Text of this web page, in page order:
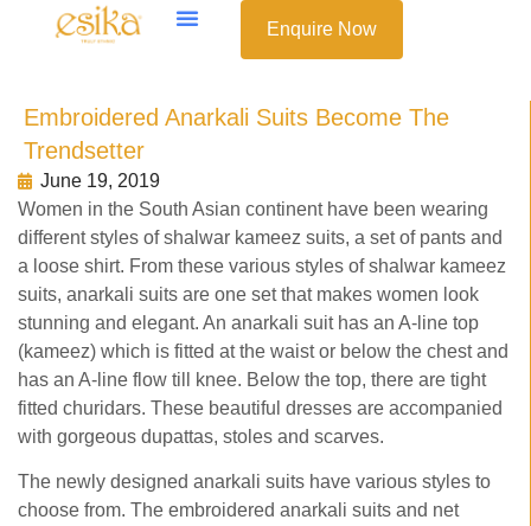
Enquire Now
Embroidered Anarkali Suits Become The
Trendsetter
June 19, 2019
Women in the South Asian continent have been wearing
different styles of shalwar kameez suits, a set of pants and
a loose shirt. From these various styles of shalwar kameez
suits, anarkali suits are one set that makes women look
stunning and elegant. An anarkali suit has an A-line top
(kameez) which is fitted at the waist or below the chest and
has an A-line flow till knee. Below the top, there are tight
fitted churidars. These beautiful dresses are accompanied
with gorgeous dupattas, stoles and scarves.
The newly designed anarkali suits have various styles to
choose from. The embroidered anarkali suits and net